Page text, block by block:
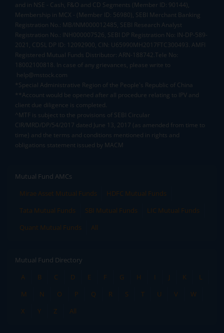
and in NSE - Cash, F&O and CD Segments (Member ID: 90144),
Membership in MCX - (Member ID: 56980), SEBI Merchant Banking
Registration No.: MB/INM000012485, SEBI Research Analyst
Registration No.: INH000007526, SEBI DP Registration No: IN-DP-589-
2021, CDSL DP ID: 12092900, CIN: U65990MH2017FTC300493. AMFI
Registered Mutual Funds Distributor: ARN-188742.Tele No:
18002100818. In case of any grievances, please write to
help@mstock.com
*Special Administrative Region of the People's Republic of China
**Account would be opened after all procedure relating to IPV and
client due diligence is completed.
^MTF is subject to the provisions of SEBI Circular
CIR/MRD/DP/54/2017 dated June 13, 2017 (as amended from time to
time) and the terms and conditions mentioned in rights and
obligations statement issued by MACM
Mutual Fund AMCs
Mirae Asset Mutual Funds
HDFC Mutual Funds
Tata Mutual Funds
SBI Mutual Funds
LIC Mutual Funds
Quant Mutual Funds
All
Mutual Fund Directory
A
B C D E F G H I J K
L
M
N O P Q R S T U V
W
X
Y Z All